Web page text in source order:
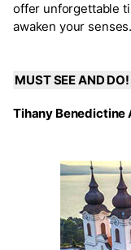
offer unforgettable
awaken your
MUST SEE AND DO!
Tihany Benedictine